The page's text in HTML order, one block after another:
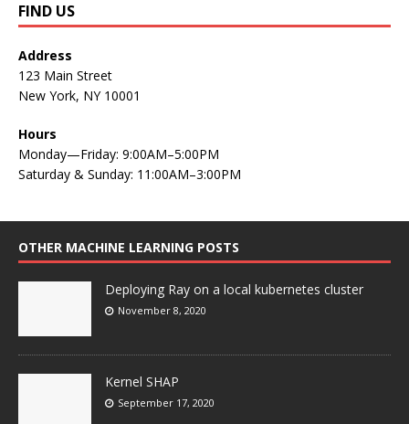
FIND US
Address
123 Main Street
New York, NY 10001
Hours
Monday—Friday: 9:00AM–5:00PM
Saturday & Sunday: 11:00AM–3:00PM
OTHER MACHINE LEARNING POSTS
Deploying Ray on a local kubernetes cluster
November 8, 2020
Kernel SHAP
September 17, 2020